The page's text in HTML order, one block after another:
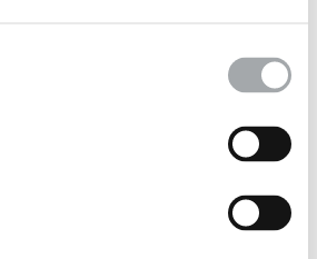
how the project will be adapted to the
the presence and fluctuations of the
and piezometry, the permeabilities, the
provide the design assumptions and
in both the provisional